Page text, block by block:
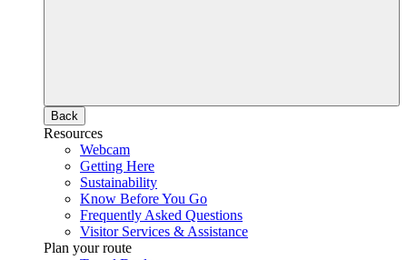
Back
Resources
Webcam
Getting Here
Sustainability
Know Before You Go
Frequently Asked Questions
Visitor Services & Assistance
Plan your route